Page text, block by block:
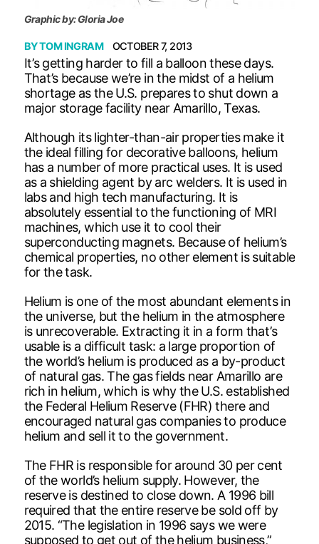
Graphic by: Gloria Joe
BYTOM INGRAM OCTOBER 7, 2013
It’s getting harder to fill a balloon these days.
That’s because we’re in the midst of a helium
shortage as the U.S. prepares to shut down a
major storage facility near Amarillo, Texas.
Although its lighter-than-air properties make it
the ideal filling for decorative balloons, helium
has a number of more practical uses. It is used
as a shielding agent by arc welders. It is used in
labs and high tech manufacturing. It is
absolutely essential to the functioning of MRI
machines, which use it to cool their
superconducting magnets. Because of helium’s
chemical properties, no other element is suitable
for the task.
Helium is one of the most abundant elements in
the universe, but the helium in the atmosphere
is unrecoverable. Extracting it in a form that’s
usable is a difficult task: a large proportion of
the world’s helium is produced as a by-product
of natural gas. The gas fields near Amarillo are
rich in helium, which is why the U.S. established
the Federal Helium Reserve (FHR) there and
encouraged natural gas companies to produce
helium and sell it to the government.
The FHR is responsible for around 30 per cent
of the world’s helium supply. However, the
reserve is destined to close down. A 1996 bill
required that the entire reserve be sold off by
2015. “The legislation in 1996 says we were
supposed to get out of the helium business,”